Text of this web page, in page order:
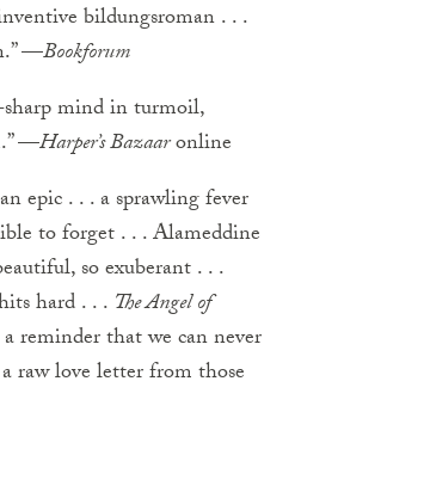
bildungsroman . . .
—Bookforum
sharp mind in turmoil,
—Harper’s Bazaaronline
epic . . . a sprawling fever
to forget . . . Alameddine
so exuberant . . .
hard . . . The Angel of
reminder that we can never
raw love letter from those